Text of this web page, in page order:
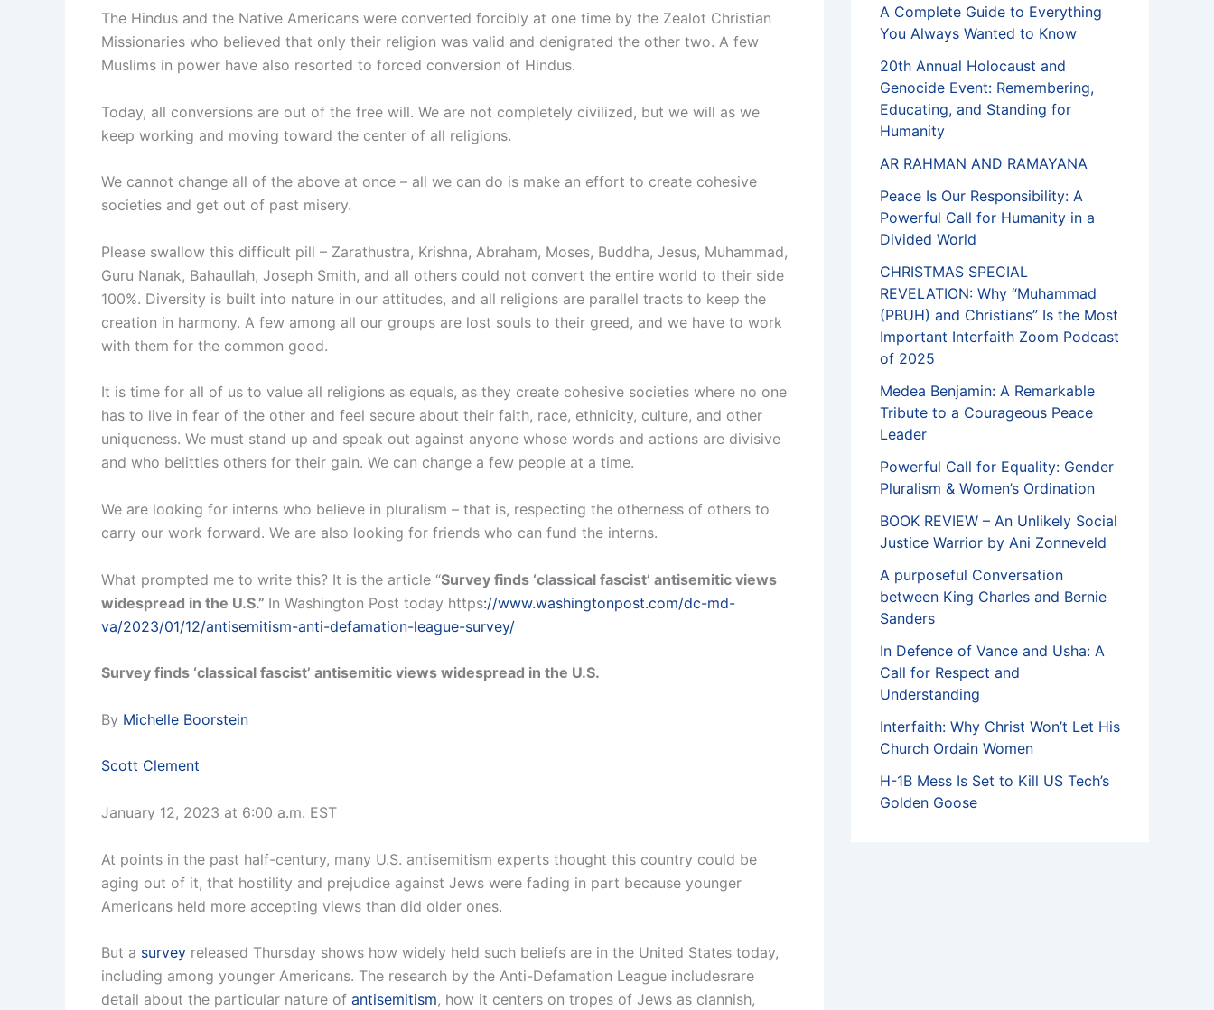
The Hindus and the Native Americans were converted forcibly at one time by the Zealot Christian
Missionaries who believed that only their religion was valid and denigrated the other two. A few
Muslims in power have also resorted to forced conversion of Hindus.
Today, all conversions are out of the free will. We are not completely civilized, but we will as we
keep working and moving toward the center of all religions.
We cannot change all of the above at once – all we can do is make an effort to create cohesive
societies and get out of past misery.
Please swallow this difficult pill – Zarathustra, Krishna, Abraham, Moses, Buddha, Jesus, Muhammad,
Guru Nanak, Bahaullah, Joseph Smith, and all others could not convert the entire world to their side
100%. Diversity is built into nature in our attitudes, and all religions are parallel tracts to keep the
creation in harmony. A few among all our groups are lost souls to their greed, and we have to work
with them for the common good.
It is time for all of us to value all religions as equals, as they create cohesive societies where no one
has to live in fear of the other and feel secure about their faith, race, ethnicity, culture, and other
uniqueness. We must stand up and speak out against anyone whose words and actions are divisive
and who belittles others for their gain. We can change a few people at a time.
We are looking for interns who believe in pluralism – that is, respecting the otherness of others to
carry our work forward. We are also looking for friends who can fund the interns.
What prompted me to write this? It is the article “Survey finds ‘classical fascist’ antisemitic views
widespread in the U.S.” In Washington Post today https://www.washingtonpost.com/dc-md-
va/2023/01/12/antisemitism-anti-defamation-league-survey/
Survey finds ‘classical fascist’ antisemitic views widespread in the U.S.
By Michelle Boorstein
Scott Clement
January 12, 2023 at 6:00 a.m. EST
At points in the past half-century, many U.S. antisemitism experts thought this country could be
aging out of it, that hostility and prejudice against Jews were fading in part because younger
Americans held more accepting views than did older ones.
But a survey released Thursday shows how widely held such beliefs are in the United States today,
including among younger Americans. The research by the Anti-Defamation League includesrare
detail about the particular nature of antisemitism, how it centers on tropes of Jews as clannish,
A Complete Guide to Everything
You Always Wanted to Know
20th Annual Holocaust and
Genocide Event: Remembering,
Educating, and Standing for
Humanity
AR RAHMAN AND RAMAYANA
Peace Is Our Responsibility: A
Powerful Call for Humanity in a
Divided World
CHRISTMAS SPECIAL
REVELATION: Why “Muhammad
(PBUH) and Christians” Is the Most
Important Interfaith Zoom Podcast
of 2025
Medea Benjamin: A Remarkable
Tribute to a Courageous Peace
Leader
Powerful Call for Equality: Gender
Pluralism & Women’s Ordination
BOOK REVIEW – An Unlikely Social
Justice Warrior by Ani Zonneveld
A purposeful Conversation
between King Charles and Bernie
Sanders
In Defence of Vance and Usha: A
Call for Respect and
Understanding
Interfaith: Why Christ Won’t Let His
Church Ordain Women
H-1B Mess Is Set to Kill US Tech’s
Golden Goose